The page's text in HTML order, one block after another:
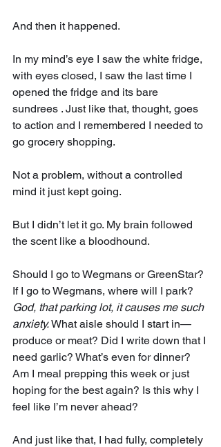
And then it happened.
In my mind’s eye I saw the white fridge,
with eyes closed, I saw the last time I
opened the fridge and its bare
sundrees . Just like that, thought, goes
to action and I remembered I needed to
go grocery shopping.
Not a problem, without a controlled
mind it just kept going.
But I didn’t let it go. My brain followed
the scent like a bloodhound.
Should I go to Wegmans or GreenStar?
If I go to Wegmans, where will I park?
God, that parking lot, it causes me such
anxiety. What aisle should I start in—
produce or meat? Did I write down that I
need garlic? What’s even for dinner?
Am I meal prepping this week or just
hoping for the best again? Is this why I
feel like I’m never ahead?
And just like that, I had fully, completely